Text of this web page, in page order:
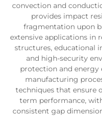
convection and
provides impact
fragmentation upon
extensive applications in
structures, educational
and high-security
protection and energy
manufacturing
techniques that ensure
term performance,
consistent gap